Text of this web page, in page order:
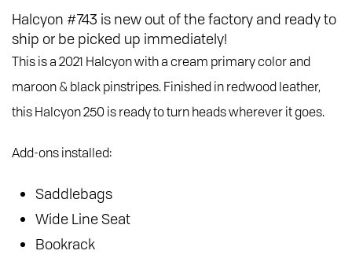
Halcyon #743 is new out of the factory and ready to
ship or be picked up immediately!
This is a 2021 Halcyon with a cream primary color and
maroon & black pinstripes. Finished in redwood leather,
this Halcyon 250 is ready to turn heads wherever it goes.
Add-ons installed:
Saddlebags
Wide Line Seat
Bookrack